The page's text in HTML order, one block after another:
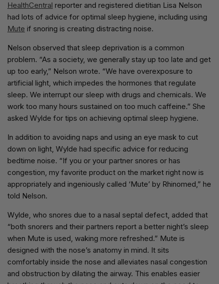
HealthCentral reporter and registered dietitian Lisa Nelson
had lots of advice for optimal sleep hygiene, including using
Mute if snoring is creating distracting noise.
Nelson observed that sleep deprivation is a common
problem. “As a society, we generally stay up too late and get
up too early,” Nelson wrote. “We have overexposure to
artificial light, which impedes the hormones that regulate
sleep. We interrupt our sleep with drugs and chemicals. We
work too many hours sustained on too much caffeine.” She
asked Wylde for tips on achieving optimal sleep hygiene.
In addition to avoiding naps and using an eye mask to cut
down on light, Wylde had specific advice for reducing
bedtime noise. “If you or your partner snores or has
congestion, my favorite product on the market right now is
appropriately and ingeniously called ‘Mute’ by Rhinomed,” he
told Nelson.
Wylde, who snores due to a nasal septal defect, added that
“both snorers and their partners report a better night’s sleep
when Mute is used, waking more refreshed.” Mute is
designed with the nose’s anatomy in mind. It sits
comfortably inside the nose and alleviates nasal congestion
and obstruction by dilating the airway. This enables easier